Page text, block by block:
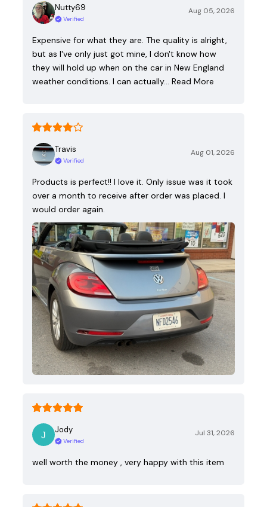
Nutty69
Verified
Aug 05, 2026
Expensive for what they are. The quality is alright,
but as I've only just got mine, I don't know how
they will hold up when on the car in New England
weather conditions. I can actually… Read More
Travis
Verified
Aug 01, 2026
Products is perfect!! I love it. Only issue was it took
over a month to receive after order was placed. I
would order again.
Jody
Verified
Jul 31, 2026
well worth the money , very happy with this item